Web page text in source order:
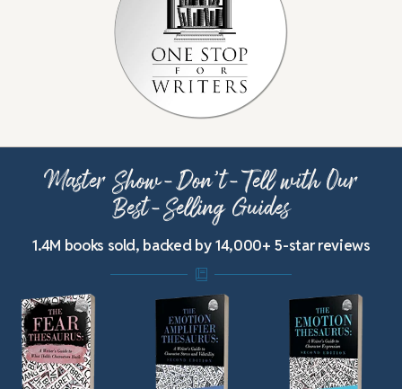
Master Show-Don’t-Tell with Our
Best-Selling Guides
1.4M books sold, backed by 14,000+ 5-star reviews